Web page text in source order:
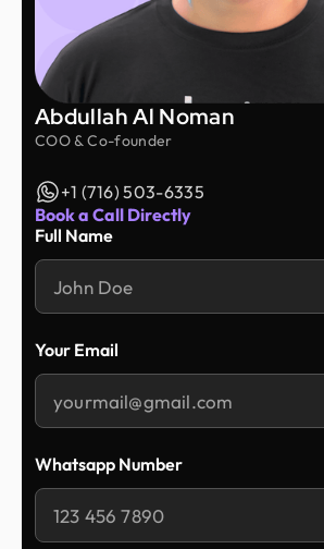
Abdullah Al Noman
COO & Co-founder
+1 (716) 503-6335
Book a Call Directly
Full Name
Your Email
Whatsapp Number